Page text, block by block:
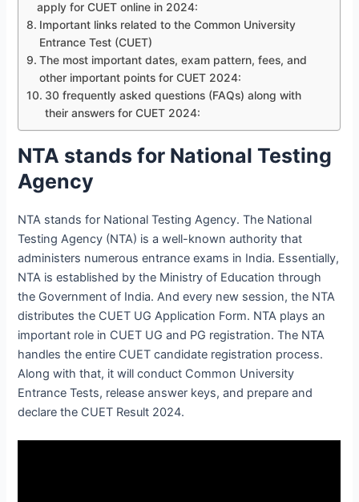
apply for CUET online in 2024:
Important links related to the Common University
Entrance Test (CUET)
The most important dates, exam pattern, fees, and
other important points for CUET 2024:
30 frequently asked questions (FAQs) along with
their answers for CUET 2024:
NTA stands for National Testing
Agency
NTA stands for National Testing Agency. The National
Testing Agency (NTA) is a well-known authority that
administers numerous entrance exams in India. Essentially,
NTA is established by the Ministry of Education through
the Government of India. And every new session, the NTA
distributes the CUET UG Application Form. NTA plays an
important role in CUET UG and PG registration. The NTA
handles the entire CUET candidate registration process.
Along with that, it will conduct Common University
Entrance Tests, release answer keys, and prepare and
declare the CUET Result 2024.